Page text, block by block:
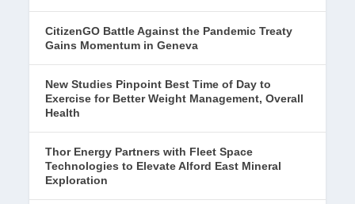
CitizenGO Battle Against the Pandemic Treaty
Gains Momentum in Geneva
New Studies Pinpoint Best Time of Day to
Exercise for Better Weight Management, Overall
Health
Thor Energy Partners with Fleet Space
Technologies to Elevate Alford East Mineral
Exploration